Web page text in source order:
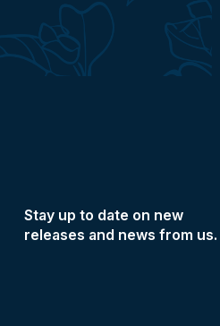
Stay up to date on new
releases and news from us.